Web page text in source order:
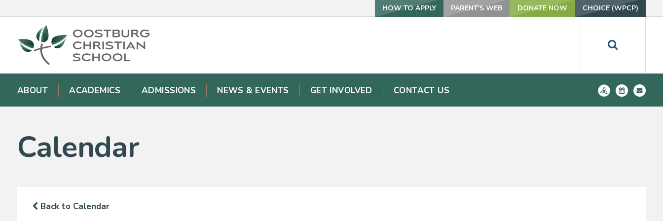
HOW TO APPLY PARENT'S WEB DONATE NOW CHOICE (WPCP)
ABOUT ACADEMICS ADMISSIONS NEWS & EVENTS GET INVOLVED CONTACT US
Calendar
Back to Calendar